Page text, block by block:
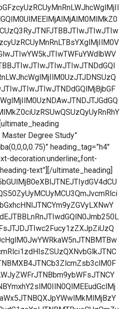
Degree Study”
heading_tag=”h4″
decoration:underline;,font-
text”][/ultimate_heading]